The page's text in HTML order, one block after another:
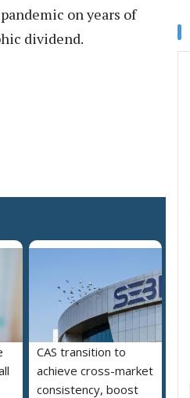
on years of
dividend.
CAS transition to
achieve cross-market
consistency, boost